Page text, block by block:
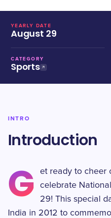
YEARLY DATE
August 29
CATEGORY
Sports
INTRO
Introduction
G
et ready to cheer
celebrate
29! This special
India in 2012 to